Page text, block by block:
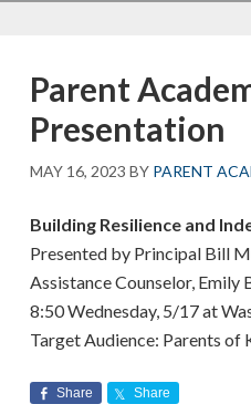
Parent
Presentation
MAY 16, 2023 BY PARENT
Building Resilience and
Presented by Principal Bill
Assistance Counselor, Emily
8:50 Wednesday, 5/17 at
Target Audience: Parents of
Share Share